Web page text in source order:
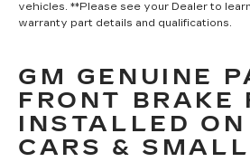
vehicles. **Please see your Dealer to
warranty part details and qualifications.
GM GENUINE
FRONT BRAKE
INSTALLED
CARS &